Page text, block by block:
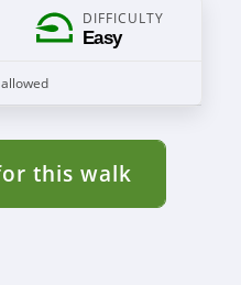
DIFFICULTY
Easy
this walk